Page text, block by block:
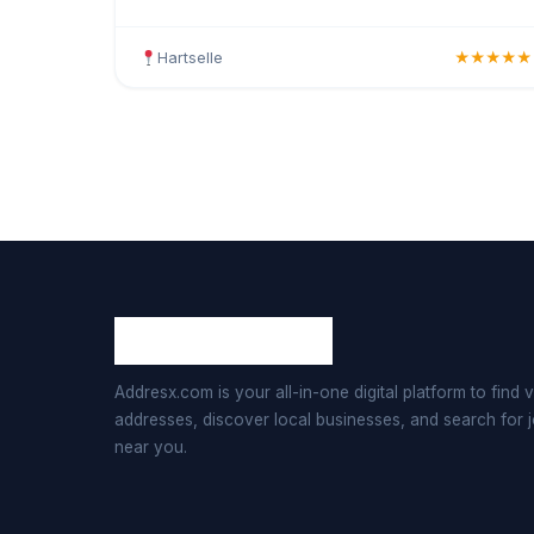
Hartselle ★★★★★
Addresx.com is your all-in-one digital platform to find
addresses, discover local businesses, and search for
near you.